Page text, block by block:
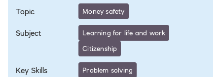
Topic Money safety
Subject
Learning for life and work
Citizenship
Key Skills Problem solving